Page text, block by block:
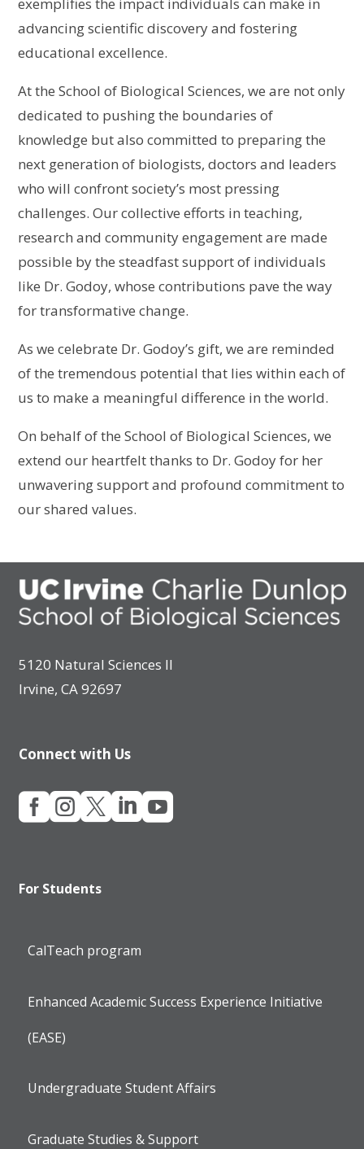
exemplifies the impact individuals can make in
advancing scientific discovery and fostering
educational excellence.
At the School of Biological Sciences, we are not only
dedicated to pushing the boundaries of
knowledge but also committed to preparing the
next generation of biologists, doctors and leaders
who will confront society’s most pressing
challenges. Our collective efforts in teaching,
research and community engagement are made
possible by the steadfast support of individuals
like Dr. Godoy, whose contributions pave the way
for transformative change.
As we celebrate Dr. Godoy’s gift, we are reminded
of the tremendous potential that lies within each of
us to make a meaningful difference in the world.
On behalf of the School of Biological Sciences, we
extend our heartfelt thanks to Dr. Godoy for her
unwavering support and profound commitment to
our shared values.
5120 Natural Sciences II
Irvine, CA 92697
Connect with Us

For Students
CalTeach program
Enhanced Academic Success Experience Initiative
(EASE)
Undergraduate Student Affairs
Graduate Studies & Support